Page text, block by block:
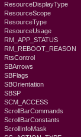
ResourceDisplayType
ResourceScope
ResourceType
ResourceUsage
RM_APP_STATUS
RM_REBOOT_REASON
RtsControl
SBArrows
SBFlags
SBOrientation
SBSP
SCM_ACCESS
ScrollBarCommands
ScrollBarConstants
ScrollInfoMask